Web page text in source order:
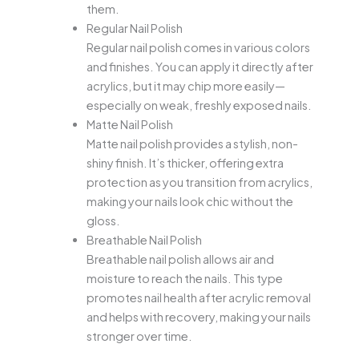
them.
Regular Nail Polish
Regular nail polish comes in various colors
and finishes. You can apply it directly after
acrylics, but it may chip more easily—
especially on weak, freshly exposed nails.
Matte Nail Polish
Matte nail polish provides a stylish, non-
shiny finish. It’s thicker, offering extra
protection as you transition from acrylics,
making your nails look chic without the
gloss.
Breathable Nail Polish
Breathable nail polish allows air and
moisture to reach the nails. This type
promotes nail health after acrylic removal
and helps with recovery, making your nails
stronger over time.